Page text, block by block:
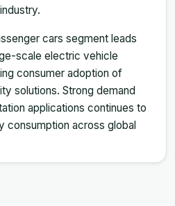
cars segment leads
scale electric vehicle
consumer adoption of
solutions. Strong demand
applications continues to
consumption across global